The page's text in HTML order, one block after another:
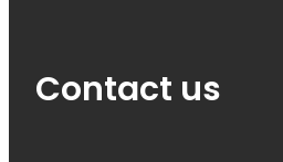
Contact us